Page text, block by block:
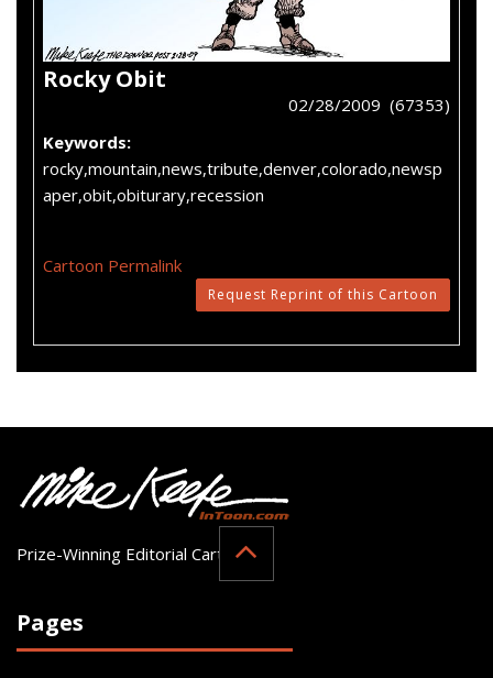
Rocky Obit
02/28/2009 (67353)
Keywords:
rocky,mountain,news,tribute,denver,colorado,newsp
aper,obit,obiturary,recession
Cartoon Permalink
Request Reprint of this Cartoon
Prize-Winning Editorial Cartoonist
Pages